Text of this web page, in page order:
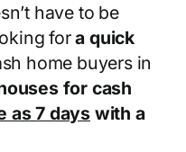
have to be
fora quick
home buyers in
for cash
as 7 dayswith a